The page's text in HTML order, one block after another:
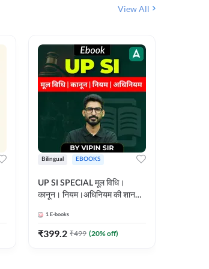
View All
Bilingual EBOOKS
UP SI SPECIAL मूल विधि।
कानून। नियम।अधिनियम की शानदार
कदम
1 E-books
₹399.2 ₹499 (20% off)